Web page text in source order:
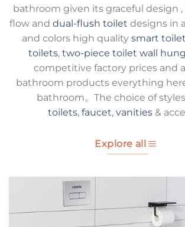
bathroom given its graceful design
flow and dual-flush toilet designs in
and colors high quality smart
toilets, two-piece toilet wall
competitive factory prices and
bathroom products everything
bathroom。The choice of
toilets, faucet, vanities&
Explore all